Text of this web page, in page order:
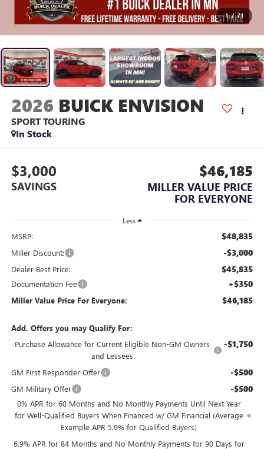
1 / 71
2026 BUICK ENVISION
SPORT TOURING
In Stock
$3,000
SAVINGS
$46,185
MILLER VALUE PRICE
FOR EVERYONE
Less
MSRP: $48,835
Miller Discount: -$3,000
Dealer Best Price: $45,835
Documentation Fee +$350
Miller Value Price For Everyone: $46,185
Add. Offers you may Qualify For:
Purchase Allowance for Current Eligible Non-GM Owners
and Lessees
-$1,750
GM First Responder Offer -$500
GM Military Offer -$500
0% APR for 60 Months and No Monthly Payments Until Next Year
for Well-Qualified Buyers When Financed w/ GM Financial (Average
Example APR 5.9% for Qualified Buyers)
6.9% APR for 84 Months and No Monthly Payments for 90 Days for